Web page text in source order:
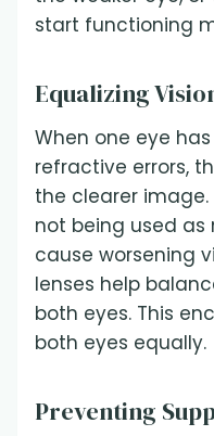
start functioning
Equalizing
When one eye
refractive errors,
the clearer image.
not being used
cause worsening
lenses help
both eyes. This
both eyes equally.
Preventing